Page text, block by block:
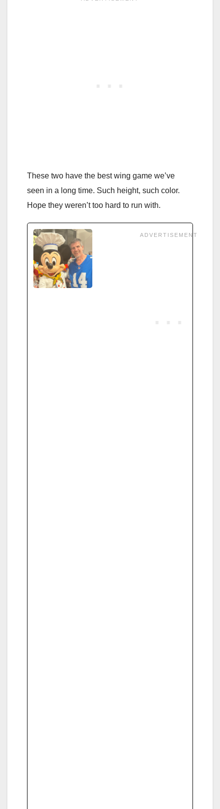
These two have the best wing game we’ve
seen in a long time. Such height, such color.
Hope they weren’t too hard to run with.